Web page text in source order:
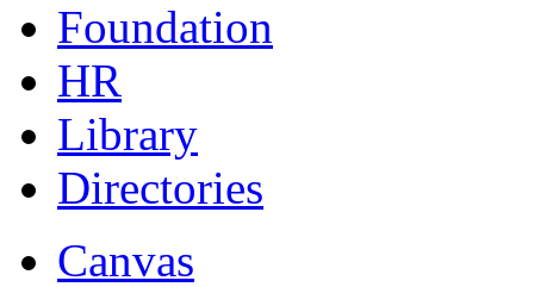
Foundation
HR
Library
Directories
Canvas